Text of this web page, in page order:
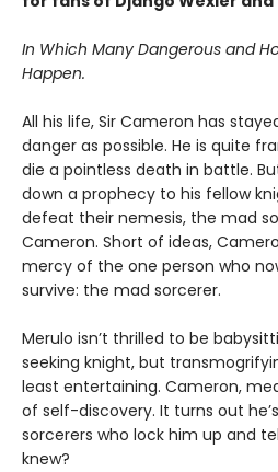
In Which Many Dangerous and
Happen.
All his life, Sir Cameron has
danger as possible. He is quite
die a pointless death in battle.
down a prophecy to his fellow
defeat their nemesis, the mad
Cameron. Short of ideas,
mercy of the one person who
survive: the mad sorcerer.
Merulo isn’t thrilled to be
seeking knight, but
least entertaining. Cameron,
of self-discovery. It turns out
sorcerers who lock him up and
knew?